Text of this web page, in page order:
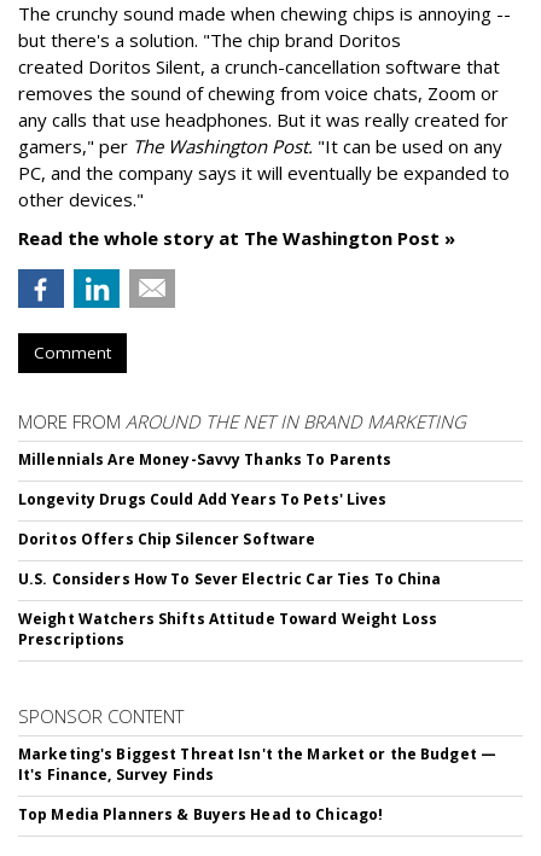
The crunchy sound made when chewing chips is annoying --
but there's a solution. "The chip brand Doritos
created Doritos Silent, a crunch-cancellation software that
removes the sound of chewing from voice chats, Zoom or
any calls that use headphones. But it was really created for
gamers," per The Washington Post. "It can be used on any
PC, and the company says it will eventually be expanded to
other devices."
Read the whole story at The Washington Post »
Comment
MORE FROM AROUND THE NET IN BRAND MARKETING
Millennials Are Money-Savvy Thanks To Parents
Longevity Drugs Could Add Years To Pets' Lives
Doritos Offers Chip Silencer Software
U.S. Considers How To Sever Electric Car Ties To China
Weight Watchers Shifts Attitude Toward Weight Loss
Prescriptions
SPONSOR CONTENT
Marketing's Biggest Threat Isn't the Market or the Budget —
It's Finance, Survey Finds
Top Media Planners & Buyers Head to Chicago!